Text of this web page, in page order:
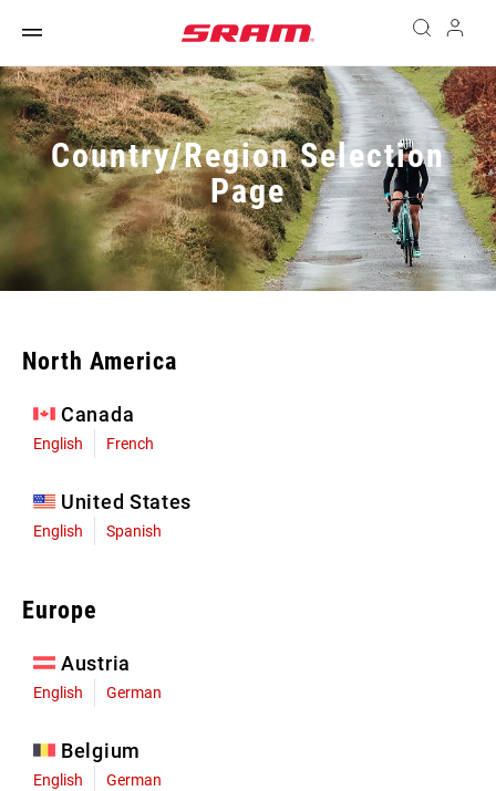
Country/Region Selection
Page
North America
Canada
English French
United States
English Spanish
Europe
Austria
English German
Belgium
English German